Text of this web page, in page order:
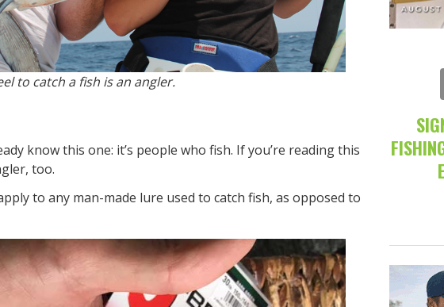
to catch a fish is an angler.
know this one: it’s people who fish. If you’re reading this
too.
to any man-made lure used to catch fish, as opposed to